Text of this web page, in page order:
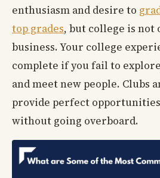
enthusiasm and desire to
top grades, but college is not
business. Your college
complete if you fail to
and meet new people. Clubs
provide perfect
without going overboard.